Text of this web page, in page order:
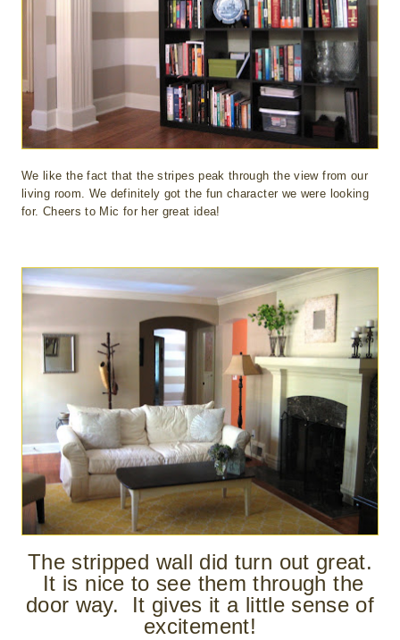
We like the fact that the stripes peak through the view from our
living room. We definitely got the fun character we were looking
for. Cheers to Mic for her great idea!
The stripped wall did turn out great.
It is nice to see them through the
door way. It gives it a little sense of
excitement!